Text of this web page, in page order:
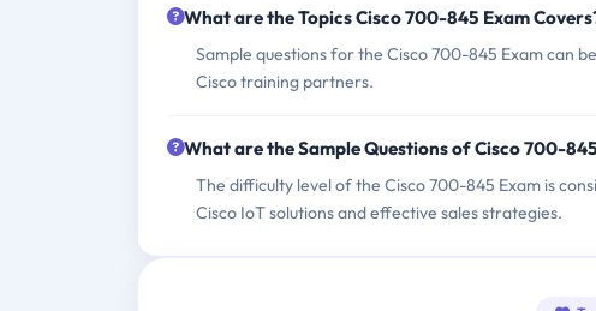
What are the Topics Cisco 700-845 Exam
Sample questions for the Cisco 700-845 Exam can
Cisco training partners.
What are the Sample Questions of Cisco 700-
The difficulty level of the Cisco 700-845 Exam is
Cisco IoT solutions and effective sales strategies.